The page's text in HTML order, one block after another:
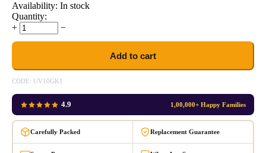
Availability: In stock
Quantity:
+
−
Add to cart
CODE: UV10GK1
4.9 1,00,000+ Happy Families
Carefully Packed Replacement Guarantee